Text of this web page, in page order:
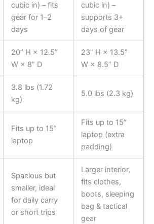
cubic in) – fits
gear for 1–2
days
cubic in) –
supports 3+
days of gear
20” H × 12.5”
W × 8” D
23” H × 13.5”
W × 8.5” D
3.8 lbs (1.72
kg)
5.0 lbs (2.3 kg)
Fits up to 15”
laptop
Fits up to 15”
laptop (extra
padding)
Spacious but
smaller, ideal
for daily carry
or short trips
Larger interior,
fits clothes,
boots, sleeping
bag & tactical
gear